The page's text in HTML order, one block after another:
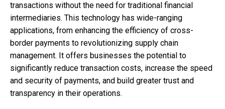
transactions without the need for traditional financial
intermediaries. This technology has wide-ranging
applications, from enhancing the efficiency of cross-
border payments to revolutionizing supply chain
management. It offers businesses the potential to
significantly reduce transaction costs, increase the speed
and security of payments, and build greater trust and
transparency in their operations.